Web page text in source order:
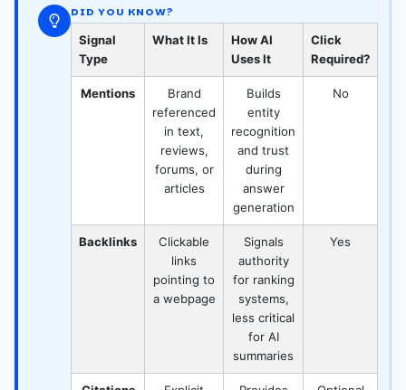
DID YOU KNOW?
Signal
Type
What It Is
How AI
Uses It
Click
Required?
Mentions
Brand
referenced
in text,
reviews,
forums, or
articles
Builds
entity
recognition
and trust
during
answer
generation
No
Backlinks
Clickable
links
pointing to
a webpage
Signals
authority
for ranking
systems,
less critical
for AI
summaries
Yes